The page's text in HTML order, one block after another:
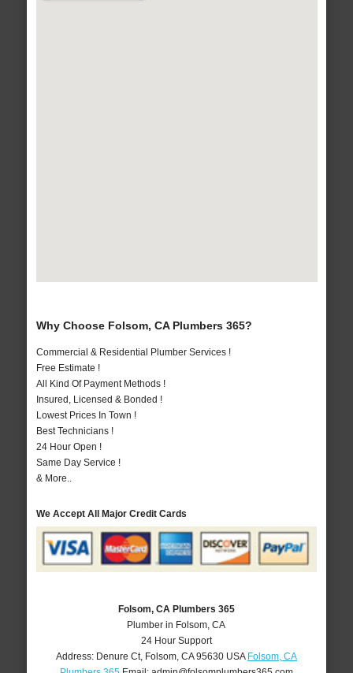
Why Choose Folsom, CA Plumbers 365?
Commercial & Residential Plumber Services !
Free Estimate !
All Kind Of Payment Methods !
Insured, Licensed & Bonded !
Lowest Prices In Town !
Best Technicians !
24 Hour Open !
Same Day Service !
& More..
We Accept All Major Credit Cards
Folsom, CA Plumbers 365
Plumber in Folsom, CA
24 Hour Support
Address: Denure Ct, Folsom, CA 95630 USA Folsom, CA